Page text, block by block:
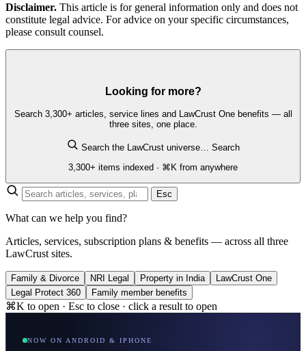
Disclaimer. This article is for general information only and does not
constitute legal advice. For advice on your specific circumstances,
please consult counsel.
Looking for more?
Search 3,300+ articles, service lines and LawCrust One benefits — all
three sites, one place.
Search the LawCrust universe… Search
3,300+ items indexed · ⌘K from anywhere
Esc
What can we help you find?
Articles, services, subscription plans & benefits — across all three
LawCrust sites.
Family & Divorce NRI Legal Property in India
LawCrust One
Legal Protect 360
Family member benefits
⌘K to open · Esc to close · click a result to open
NOW ON ANDROID & IPHONE